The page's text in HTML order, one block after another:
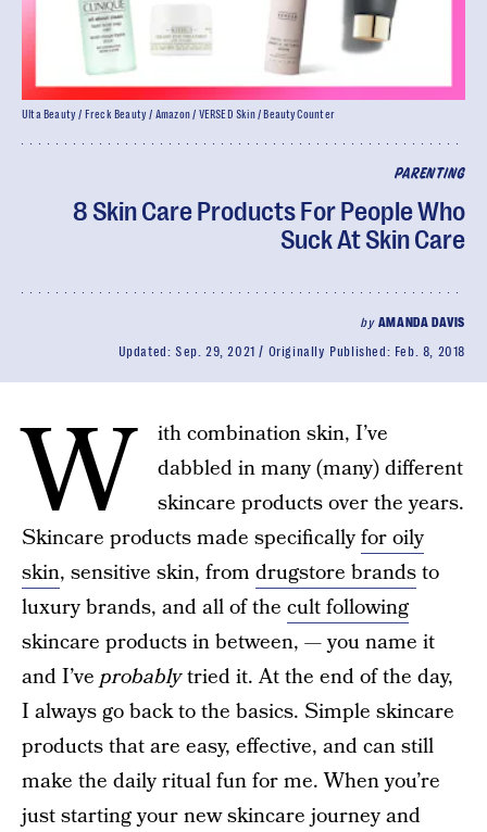
PARENTING
8 Skin Care Products For People Who
Suck At Skin Care
by AMANDA DAVIS
Updated: Sep. 29, 2021 Originally Published: Feb. 8, 2018
Ulta Beauty / Freck Beauty / Amazon / VERSED Skin / BeautyCounter
W
ith combination skin, I’ve
dabbled in many (many) different
skincare products over the years.
Skincare products made specificallyfor oily
skin, sensitive skin, from drugstore brandsto
luxury brands, and all of the cult following
skincare products in between, — you name it
and I’ve probablytried it. At the end of the day,
I always go back to the basics. Simple skincare
products that are easy, effective, and can still
make the daily ritual fun for me. When you’re
just starting your new skincare journey and